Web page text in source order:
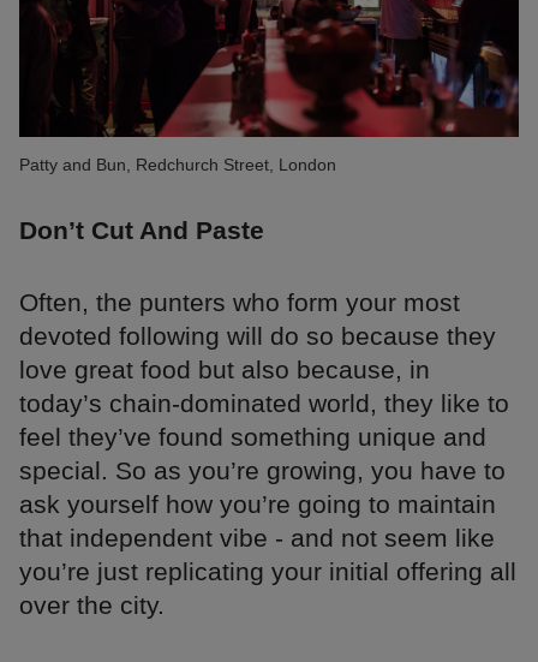
Patty and Bun, Redchurch Street, London
Don’t Cut And Paste
Often, the punters who form your most
devoted following will do so because they
love great food but also because, in
today’s chain-dominated world, they like to
feel they’ve found something unique and
special. So as you’re growing, you have to
ask yourself how you’re going to maintain
that independent vibe - and not seem like
you’re just replicating your initial offering all
over the city.